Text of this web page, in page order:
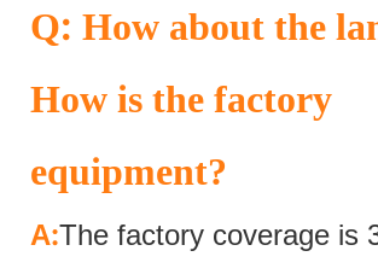
Q: How about the
How is the factory
equipment?
A:The factory coverage is